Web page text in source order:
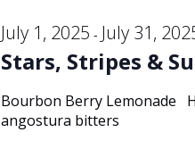
Stars, Stripes &
July 1, 2025 - July 31,
Bourbon Berry Lemonade
angostura bitters